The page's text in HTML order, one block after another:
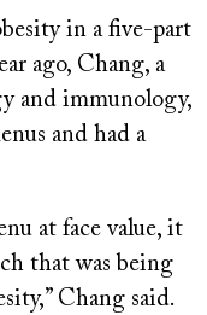
in a five-part
ago, Chang, a
and immunology,
and had a
at face value, it
that was being
Chang said.